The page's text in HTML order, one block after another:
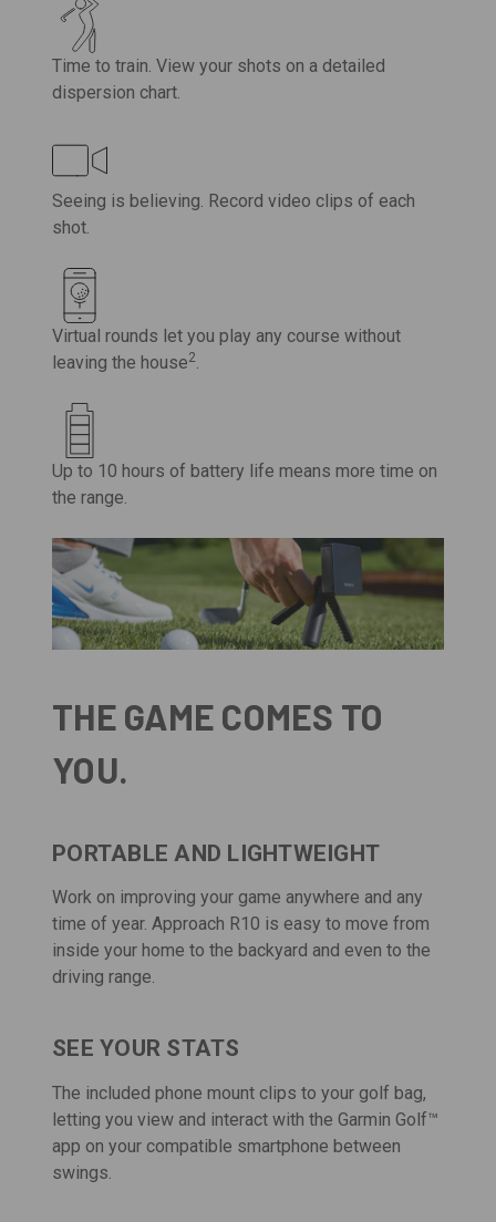
Time to train. View your shots on a detailed
dispersion chart.
Seeing is believing. Record video clips of each
shot.
Virtual rounds let you play any course without
leaving the house2.
Up to 10 hours of battery life means more time on
the range.
THE GAME COMES TO
YOU.
PORTABLE AND LIGHTWEIGHT
Work on improving your game anywhere and any
time of year. Approach R10 is easy to move from
inside your home to the backyard and even to the
driving range.
SEE YOUR STATS
The included phone mount clips to your golf bag,
letting you view and interact with the Garmin Golf™
app on your compatible smartphone between
swings.